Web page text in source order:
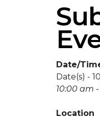
Date/
Date(s) -
10:00 am
Location